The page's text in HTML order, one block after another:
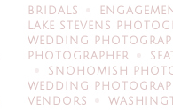
BRIDALS
LAKE STEVENS
WEDDING
PHOTOGRAPHER
SNOHOMISH
WEDDING
VENDORS